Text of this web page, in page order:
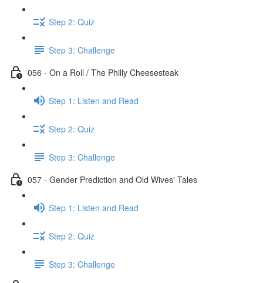
Step 2: Quiz
Step 3: Challenge
056 - On a Roll / The Philly Cheesesteak
Step 1: Listen and Read
Step 2: Quiz
Step 3: Challenge
057 - Gender Prediction and Old Wives' Tales
Step 1: Listen and Read
Step 2: Quiz
Step 3: Challenge